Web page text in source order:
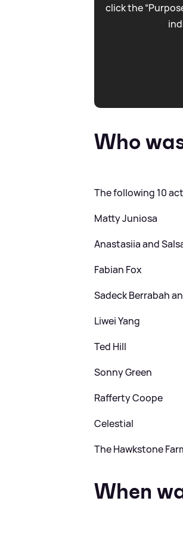
click the
Who
The following 10
Matty Juniosa
Anastasiia and
Fabian Fox
Sadeck Berrabah
Liwei Yang
Ted Hill
Sonny Green
Rafferty Coope
Celestial
The Hawkstone
When